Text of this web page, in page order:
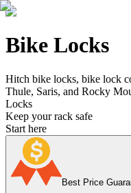
Bike Locks
Hitch bike locks, bike lock
Thule, Saris, and Rocky
Locks
Keep your rack safe
Start here
Best Price